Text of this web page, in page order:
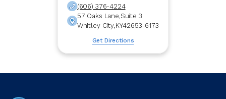
(606) 376-4224
57 Oaks Lane,Suite 3
Whitley City,KY42653-6173
Get Directions